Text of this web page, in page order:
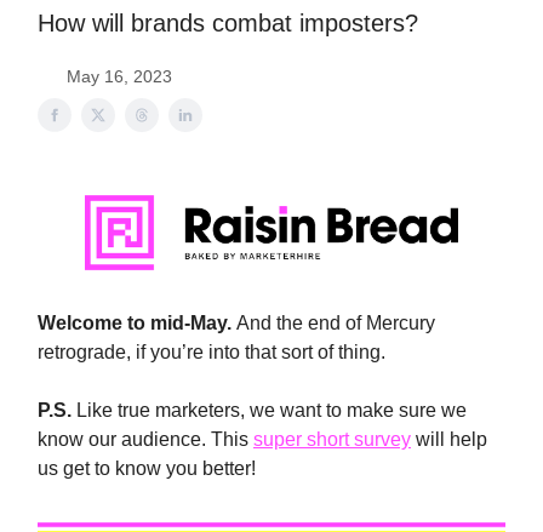
How will brands combat imposters?
May 16, 2023
Welcome to mid-May. And the end of Mercury
retrograde, if you’re into that sort of thing.
P.S. Like true marketers, we want to make sure we
know our audience. This super short survey will help
us get to know you better!